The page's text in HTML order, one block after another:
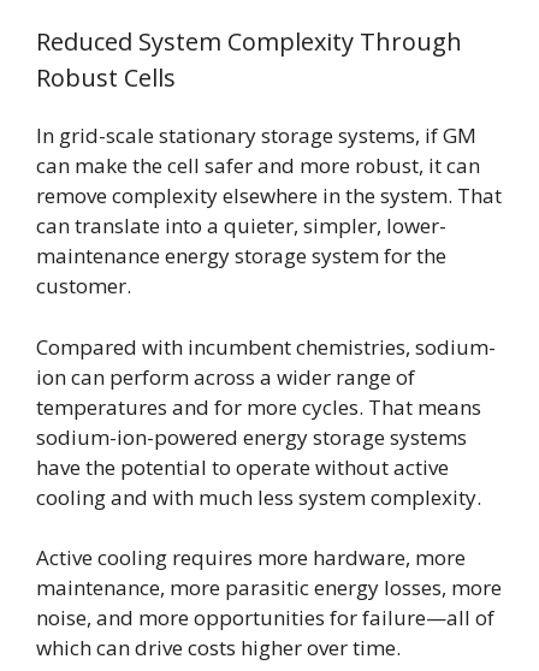
Reduced System Complexity Through
Robust Cells
In grid-scale stationary storage systems, if GM
can make the cell safer and more robust, it can
remove complexity elsewhere in the system. That
can translate into a quieter, simpler, lower-
maintenance energy storage system for the
customer.
Compared with incumbent chemistries, sodium-
ion can perform across a wider range of
temperatures and for more cycles. That means
sodium-ion-powered energy storage systems
have the potential to operate without active
cooling and with much less system complexity.
Active cooling requires more hardware, more
maintenance, more parasitic energy losses, more
noise, and more opportunities for failure—all of
which can drive costs higher over time.